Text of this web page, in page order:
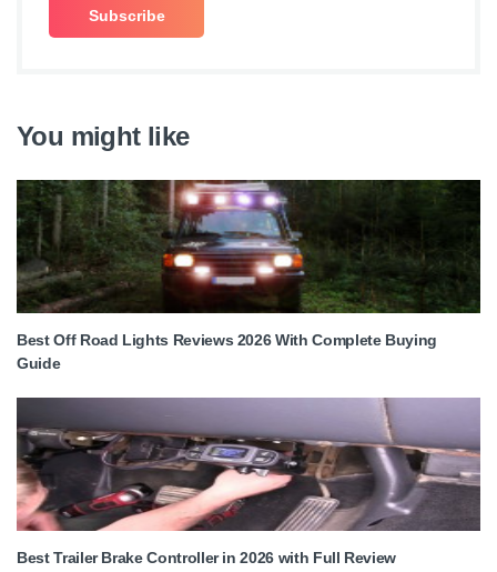
You might like
Best Off Road Lights Reviews 2026 With Complete Buying
Guide
Best Trailer Brake Controller in 2026 with Full Review